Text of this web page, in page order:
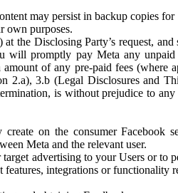
may persist in backup copies for
own purposes.
the Disclosing Party’s request, and
will promptly pay Meta any
of any pre-paid fees (where
2.a), 3.b (Legal Disclosures and
is without prejudice to
on the consumer Facebook
Meta and the relevant user.
advertising to your Users or to
integrations or functionality